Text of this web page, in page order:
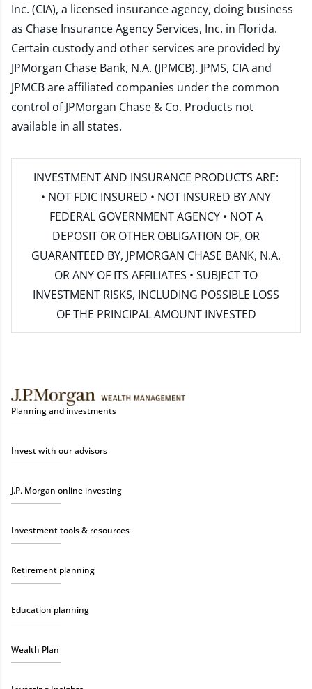
Inc. (CIA), a licensed insurance agency, doing business
as Chase Insurance Agency Services, Inc. in Florida.
Certain custody and other services are provided by
JPMorgan Chase Bank, N.A. (JPMCB). JPMS, CIA and
JPMCB are affiliated companies under the common
control of JPMorgan Chase & Co. Products not
available in all states.
INVESTMENT AND INSURANCE PRODUCTS ARE:
• NOT FDIC INSURED • NOT INSURED BY ANY
FEDERAL GOVERNMENT AGENCY • NOT A
DEPOSIT OR OTHER OBLIGATION OF, OR
GUARANTEED BY, JPMORGAN CHASE BANK, N.A.
OR ANY OF ITS AFFILIATES • SUBJECT TO
INVESTMENT RISKS, INCLUDING POSSIBLE LOSS
OF THE PRINCIPAL AMOUNT INVESTED
Planning and investments
Invest with our advisors
J.P. Morgan online investing
Investment tools & resources
Retirement planning
Education planning
Wealth Plan